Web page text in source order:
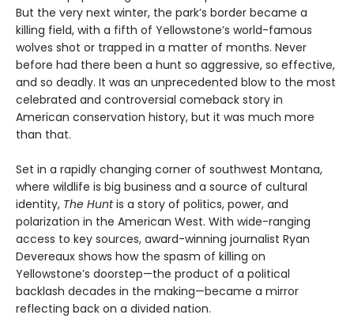
But the very next winter, the park’s border became a
killing field, with a fifth of Yellowstone’s world-famous
wolves shot or trapped in a matter of months. Never
before had there been a hunt so aggressive, so effective,
and so deadly. It was an unprecedented blow to the most
celebrated and controversial comeback story in
American conservation history, but it was much more
than that.
Set in a rapidly changing corner of southwest Montana,
where wildlife is big business and a source of cultural
identity, The Huntis a story of politics, power, and
polarization in the American West. With wide-ranging
access to key sources, award-winning journalist Ryan
Devereaux shows how the spasm of killing on
Yellowstone’s doorstep—the product of a political
backlash decades in the making—became a mirror
reflecting back on a divided nation.